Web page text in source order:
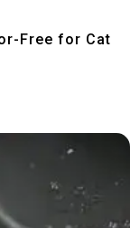
Free for Cat